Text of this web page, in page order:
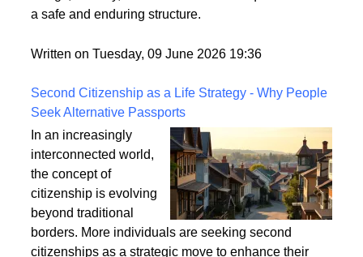
and stability. This article explores the best practices
fixings, stability, and installation techniques to create
Written on Tuesday, 09 June 2026 19:36
Second Citizenship as a Life Strategy - Why People
Seek Alternative Passports
In an increasingly
interconnected world,
the concept of
citizenship is evolving